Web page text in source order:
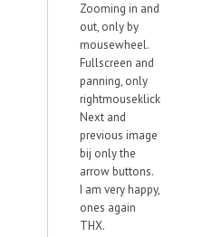
Zooming in and
out, only by
mousewheel.
Fullscreen and
panning, only
rightmouseklick
Next and
previous image
bij only the
arrow buttons.
I am very happy,
ones again
THX.